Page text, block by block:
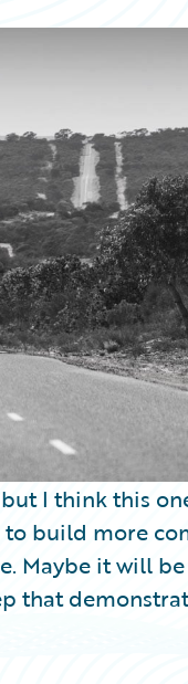
I think this
to build more
Maybe it will
that